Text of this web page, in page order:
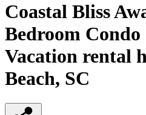
Coastal Bliss
Bedroom
Vacation rental
Beach, SC